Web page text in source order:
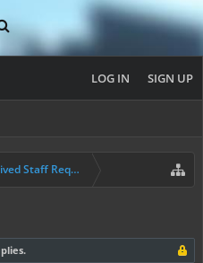
LOG IN SIGN UP
Staff Requests